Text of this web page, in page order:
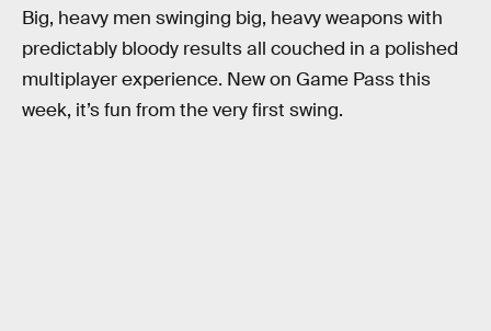
Big, heavy men swinging big, heavy weapons with
predictably bloody results all couched in a polished
multiplayer experience. New on Game Pass this
week, it’s fun from the very first swing.